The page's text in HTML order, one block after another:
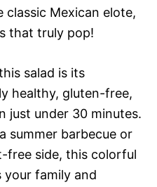
Mexican elote,
that truly pop!
salad is its
healthy, gluten-free,
just under 30 minutes.
summer barbecue or
free side, this colorful
your family and